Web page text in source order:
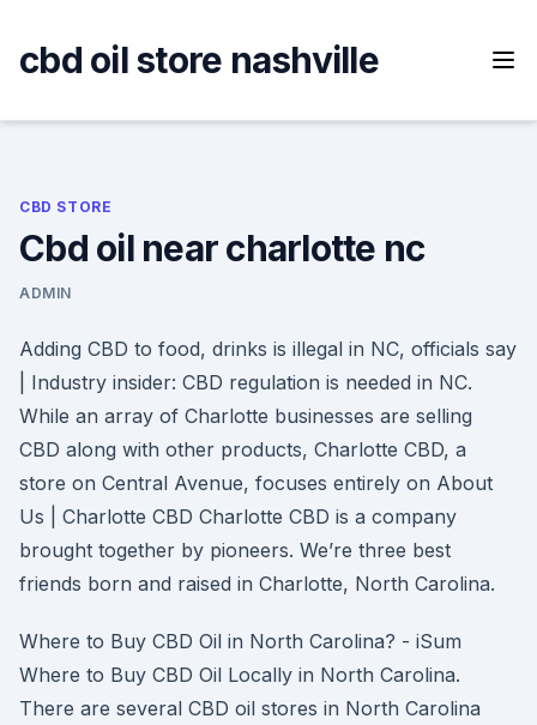
content
cbd oil store nashville
CBD STORE
Cbd oil near charlotte nc
ADMIN
Adding CBD to food, drinks is illegal in NC, officials say
| Industry insider: CBD regulation is needed in NC.
While an array of Charlotte businesses are selling
CBD along with other products, Charlotte CBD, a
store on Central Avenue, focuses entirely on About
Us | Charlotte CBD Charlotte CBD is a company
brought together by pioneers. We’re three best
friends born and raised in Charlotte, North Carolina.
Where to Buy CBD Oil in North Carolina? - iSum
Where to Buy CBD Oil Locally in North Carolina.
There are several CBD oil stores in North Carolina